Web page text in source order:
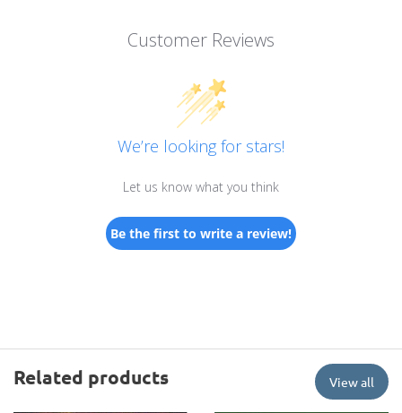
Customer Reviews
We’re looking for stars!
Let us know what you think
Be the first to write a review!
Related products View all